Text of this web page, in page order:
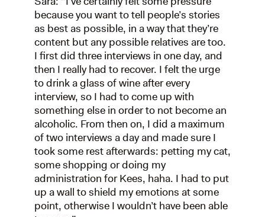
because you want to tell people’s stories
as best as possible, in a way that they’re
content but any possible relatives are too.
I first did three interviews in one day, and
then I really had to recover. I felt the urge
to drink a glass of wine after every
interview, so I had to come up with
something else in order to not become an
alcoholic. From then on, I did a maximum
of two interviews a day and made sure I
took some rest afterwards: petting my cat,
some shopping or doing my
administration for Kees, haha. I had to put
up a wall to shield my emotions at some
point, otherwise I wouldn’t have been able